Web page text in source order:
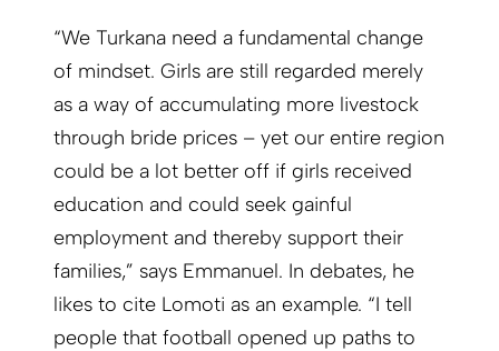
“We Turkana need a fundamental change
of mindset. Girls are still regarded merely
as a way of accumulating more livestock
through bride prices – yet our entire region
could be a lot better off if girls received
education and could seek gainful
employment and thereby support their
families,” says Emmanuel. In debates, he
likes to cite Lomoti as an example. “I tell
people that football opened up paths to